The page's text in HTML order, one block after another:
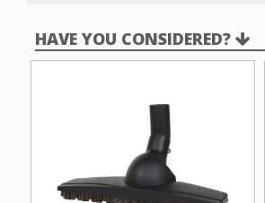
HAVE YOU CONSIDERED?